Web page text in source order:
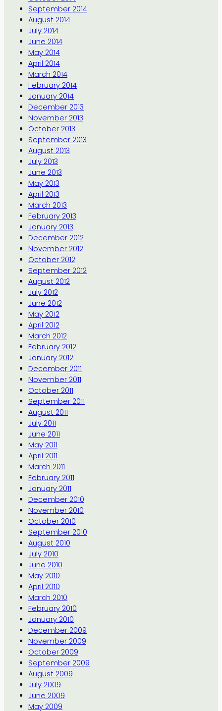
September 2014
August 2014
July 2014
June 2014
May 2014
April 2014
March 2014
February 2014
January 2014
December 2013
November 2013
October 2013
September 2013
August 2013
July 2013
June 2013
May 2013
April 2013
March 2013
February 2013
January 2013
December 2012
November 2012
October 2012
September 2012
August 2012
July 2012
June 2012
May 2012
April 2012
March 2012
February 2012
January 2012
December 2011
November 2011
October 2011
September 2011
August 2011
July 2011
June 2011
May 2011
April 2011
March 2011
February 2011
January 2011
December 2010
November 2010
October 2010
September 2010
August 2010
July 2010
June 2010
May 2010
April 2010
March 2010
February 2010
January 2010
December 2009
November 2009
October 2009
September 2009
August 2009
July 2009
June 2009
May 2009